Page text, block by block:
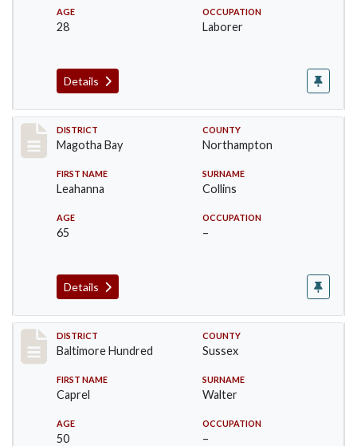
AGE
28
OCCUPATION
Laborer
Details
Record #9782
DISTRICT
Magotha Bay
COUNTY
Northampton
FIRST NAME
Leahanna
SURNAME
Collins
AGE
65
OCCUPATION
–
Details
Record #10586
DISTRICT
Baltimore Hundred
COUNTY
Sussex
FIRST NAME
Caprel
SURNAME
Walter
AGE
50
OCCUPATION
–